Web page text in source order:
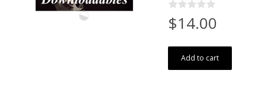
$14.00
Add to cart